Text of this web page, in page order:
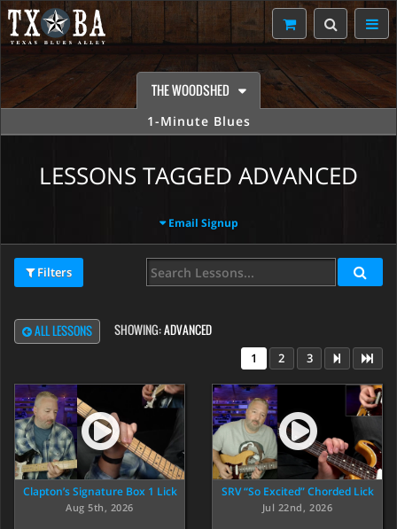
THE WOODSHED
1-Minute Blues
LESSONS TAGGED ADVANCED
Email Signup
Filters
ALL LESSONS SHOWING:ADVANCED
1 2 3
Clapton’s Signature Box 1 Lick
Aug 5th, 2026
SRV “So Excited” Chorded Lick
Jul 22nd, 2026